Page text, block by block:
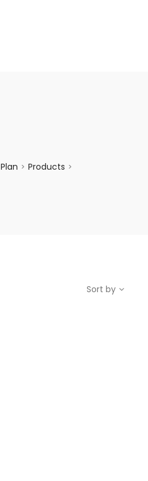
> Products >
Sort by